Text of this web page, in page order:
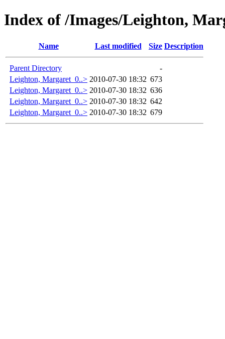
Index of /Images/Leighton,
Name Last modified Size Description
Parent Directory
-
Leighton, Margaret_0..> 2010-07-30 18:32 673
Leighton, Margaret_0..> 2010-07-30 18:32 636
Leighton, Margaret_0..> 2010-07-30 18:32 642
Leighton, Margaret_0..> 2010-07-30 18:32 679